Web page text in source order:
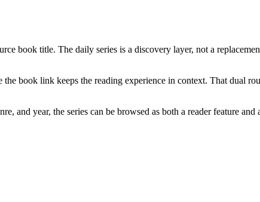
book title. The daily series is a discovery layer, not a
book link keeps the reading experience in context. That dual
and year, the series can be browsed as both a reader feature